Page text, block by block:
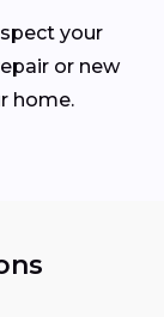
your
or new
home.